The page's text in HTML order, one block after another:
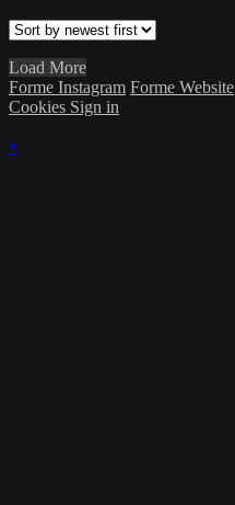
Load More
Forme Instagram Forme Website
Cookies Sign in
×